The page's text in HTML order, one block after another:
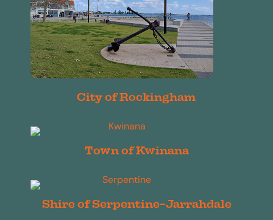
City of Rockingham
Town of Kwinana
Shire of Serpentine-Jarrahdale